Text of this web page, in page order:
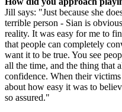
Jill says: "Just because she
terrible person - Sian is
reality. It was easy for me to
that people can completely
want it to be true. You see
all the time, and the thing that
confidence. When their
about how easy it was to
so assured."